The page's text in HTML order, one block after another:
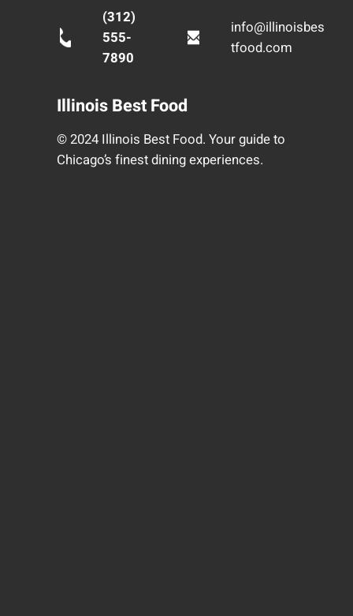
(312)
555-
7890
info@illinoisbes
tfood.com
Illinois Best Food
© 2024 Illinois Best Food. Your guide to
Chicago’s finest dining experiences.